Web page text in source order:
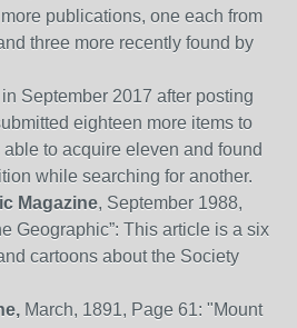
publications, one each from
three more recently found by
September 2017 after posting
eighteen more items to
to acquire eleven and found
while searching for another.
Magazine, September 1988,
Geographic”: This article is a six
cartoons about the Society
March, 1891, Page 61: "Mount